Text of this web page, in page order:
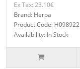
Ex Tax: 23.10€
Brand: Herpa
Product Code: H098922
Availability: In Stock